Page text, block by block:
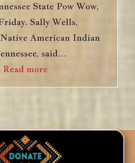
State Pow Wow,
Sally Wells,
American Indian
said…
Read more